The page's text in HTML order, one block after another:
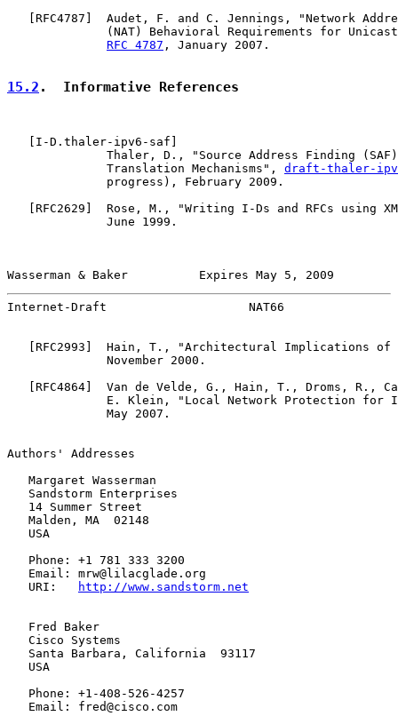
RFC4787 ]  Audet, F. and C. Jennings, "Network
(NAT) Behavioral Requirements for
RFC 4787 , January 2007.
15.2 .  Informative References
   [
I-D.thaler-ipv6-saf ]
Thaler, D., "Source Address Finding
              Translation Mechanisms",
draft-thaler-
              progress), February 2009.
   [
RFC2629 ]  Rose, M., "Writing I-Ds and RFCs using
              June 1999.
Wasserman & Baker          Expires May 5, 2009
Internet-Draft                    NAT66
RFC2993 ]  Hain, T., "Architectural Implications of
              November 2000.
RFC4864 ]  Van de Velde, G., Hain, T., Droms, R.,
E. Klein, "Local Network Protection for
              May 2007.
Authors' Addresses
   Margaret Wasserman
   Sandstorm Enterprises
   14 Summer Street
   Malden, MA  02148
   USA
   Phone: +1 781 333 3200
   Email: mrw@lilacglade.org
   URI:
http://www.sandstorm.net
   Fred Baker
   Cisco Systems
   Santa Barbara, California  93117
   USA
   Phone: +1-408-526-4257
   Email: fred@cisco.com